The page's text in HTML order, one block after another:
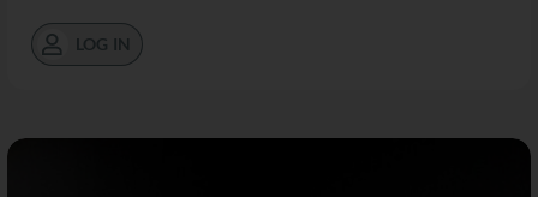
LOG IN